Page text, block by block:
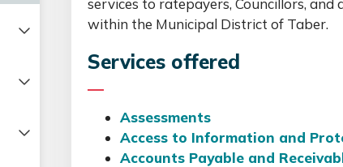
services to ratepayers, Councillors,
within the Municipal District of Taber.
Services offered
Assessments
Access to Information and
Accounts Payable and